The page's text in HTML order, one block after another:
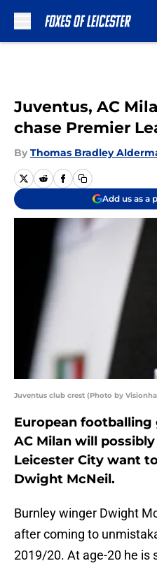
Juventus, AC
chase Premier
By Thomas Bradley
Add us as a
Juventus club crest (Photo by
European
AC Milan will
Leicester City want
Dwight McNeil.
Burnley winger Dwight
after coming to
2019/20. At age-20 he is